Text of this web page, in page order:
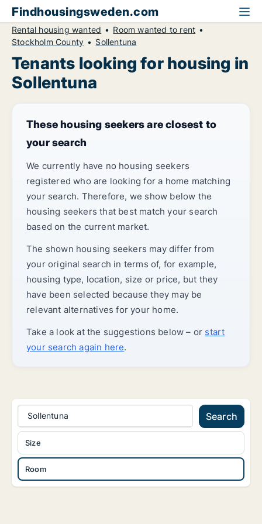
Findhousingsweden.com
Rental housing wanted
Room wanted to rent
Stockholm County
Sollentuna
Tenants looking for housing in
Sollentuna
These housing seekers are closest to
your search
We currently have no housing seekers
registered who are looking for a home matching
your search. Therefore, we show below the
housing seekers that best match your search
based on the current market.
The shown housing seekers may differ from
your original search in terms of, for example,
housing type, location, size or price, but they
have been selected because they may be
relevant alternatives for your home.
Take a look at the suggestions below – or start
your search again here.
Sollentuna Search
Room
Size